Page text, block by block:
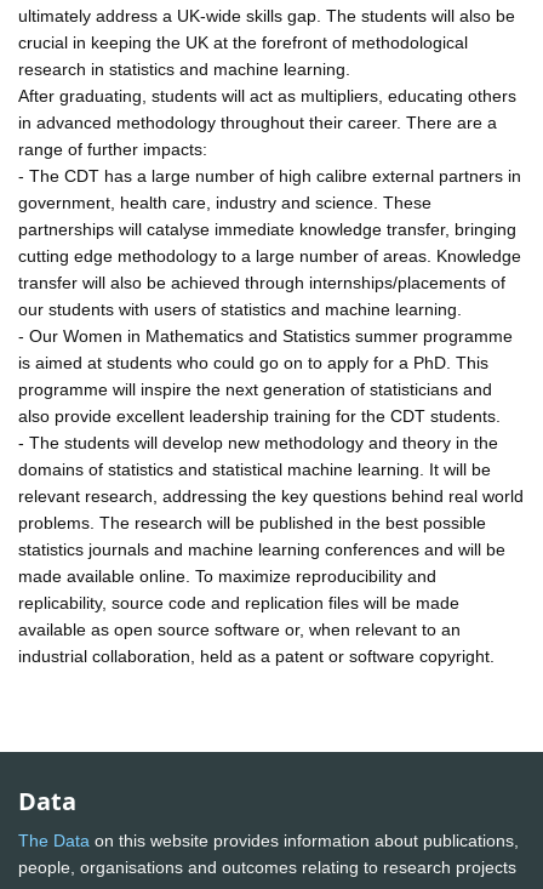
ultimately address a UK-wide skills gap. The students will also be
crucial in keeping the UK at the forefront of methodological
research in statistics and machine learning.
After graduating, students will act as multipliers, educating others
in advanced methodology throughout their career. There are a
range of further impacts:
- The CDT has a large number of high calibre external partners in
government, health care, industry and science. These
partnerships will catalyse immediate knowledge transfer, bringing
cutting edge methodology to a large number of areas. Knowledge
transfer will also be achieved through internships/placements of
our students with users of statistics and machine learning.
- Our Women in Mathematics and Statistics summer programme
is aimed at students who could go on to apply for a PhD. This
programme will inspire the next generation of statisticians and
also provide excellent leadership training for the CDT students.
- The students will develop new methodology and theory in the
domains of statistics and statistical machine learning. It will be
relevant research, addressing the key questions behind real world
problems. The research will be published in the best possible
statistics journals and machine learning conferences and will be
made available online. To maximize reproducibility and
replicability, source code and replication files will be made
available as open source software or, when relevant to an
industrial collaboration, held as a patent or software copyright.
Data
The Data on this website provides information about publications,
people, organisations and outcomes relating to research projects